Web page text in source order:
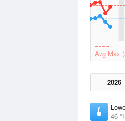
Avg Max
2026
46